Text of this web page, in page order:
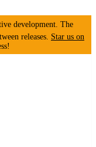
development. The
releases. Star us on